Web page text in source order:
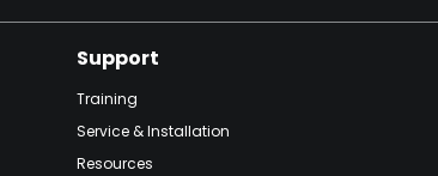
Support
Training
Service & Installation
Resources